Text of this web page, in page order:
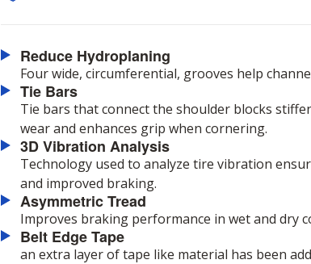
Reduce Hydroplaning
Four wide, circumferential, grooves help
Tie Bars
Tie bars that connect the shoulder blocks
wear and enhances grip when cornering.
3D Vibration Analysis
Technology used to analyze tire vibration
and improved braking.
Asymmetric Tread
Improves braking performance in wet and dry
Belt Edge Tape
an extra layer of tape like material has been